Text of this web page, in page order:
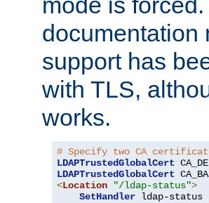
documentation
support has
with TLS,
works.
# Specify two CA
LDAPTrustedGlobalCert
LDAPTrustedGlobalCert
<Location "/ldap-status">
SetHandler ldap-status